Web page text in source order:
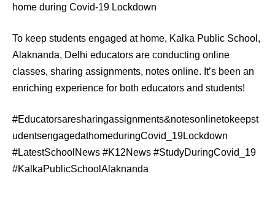
home during Covid-19 Lockdown
To keep students engaged at home, Kalka Public School,
Alaknanda, Delhi educators are conducting online
classes, sharing assignments, notes online. It’s been an
enriching experience for both educators and students!
#Educatorsaresharingassignments&notesonlinetokeepst
udentsengagedathomeduringCovid_19Lockdown
#LatestSchoolNews #K12News #StudyDuringCovid_19
#KalkaPublicSchoolAlaknanda